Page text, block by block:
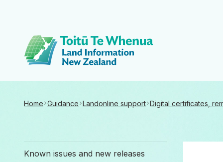
Toitū Te Whenua
Home Guidance Landonline support Digital certificates,
Known issues and new releases